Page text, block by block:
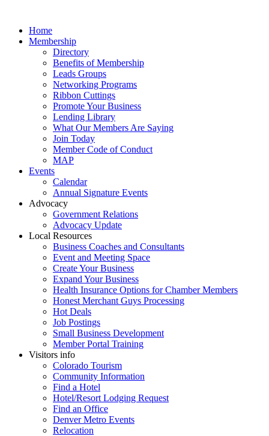
Home
Membership
Directory
Benefits of Membership
Leads Groups
Networking Programs
Ribbon Cuttings
Promote Your Business
Lending Library
What Our Members Are Saying
Join Today
Member Code of Conduct
MAP
Events
Calendar
Annual Signature Events
Advocacy
Government Relations
Advocacy Update
Local Resources
Business Coaches and Consultants
Event and Meeting Space
Create Your Business
Expand Your Business
Health Insurance Options for Chamber Members
Honest Merchant Guys Processing
Hot Deals
Job Postings
Small Business Development
Member Portal Training
Visitors info
Colorado Tourism
Community Information
Find a Hotel
Hotel/Resort Lodging Request
Find an Office
Denver Metro Events
Relocation